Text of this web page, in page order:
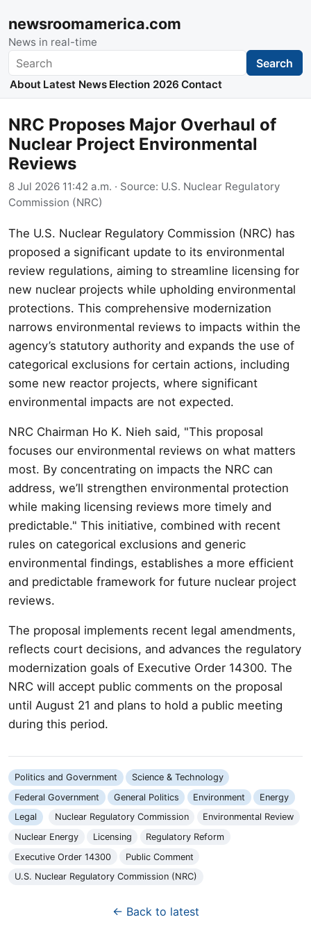
newsroomamerica.com
News in real-time
Search Search
About Latest News Election 2026 Contact
NRC Proposes Major Overhaul of
Nuclear Project Environmental
Reviews
8 Jul 2026 11:42 a.m. · Source: U.S. Nuclear Regulatory
Commission (NRC)
The U.S. Nuclear Regulatory Commission (NRC) has
proposed a significant update to its environmental
review regulations, aiming to streamline licensing for
new nuclear projects while upholding environmental
protections. This comprehensive modernization
narrows environmental reviews to impacts within the
agency’s statutory authority and expands the use of
categorical exclusions for certain actions, including
some new reactor projects, where significant
environmental impacts are not expected.
NRC Chairman Ho K. Nieh said, "This proposal
focuses our environmental reviews on what matters
most. By concentrating on impacts the NRC can
address, we’ll strengthen environmental protection
while making licensing reviews more timely and
predictable." This initiative, combined with recent
rules on categorical exclusions and generic
environmental findings, establishes a more efficient
and predictable framework for future nuclear project
reviews.
The proposal implements recent legal amendments,
reflects court decisions, and advances the regulatory
modernization goals of Executive Order 14300. The
NRC will accept public comments on the proposal
until August 21 and plans to hold a public meeting
during this period.
Politics and Government
Science & Technology
Federal Government
General Politics Environment
Energy
Legal
Nuclear Regulatory Commission
Environmental Review
Nuclear Energy
Licensing
Regulatory Reform
Executive Order 14300
Public Comment
U.S. Nuclear Regulatory Commission (NRC)
← Back to latest